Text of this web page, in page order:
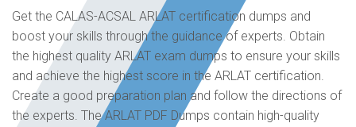
Get the CALAS-ACSAL ARLAT certification dumps and
boost your skills through the guidance of experts. Obtain
the highest quality ARLAT exam dumps to ensure your skills
and achieve the highest score in the ARLAT certification.
Create a good preparation plan and follow the directions of
the experts. The ARLAT PDF Dumps contain high-quality